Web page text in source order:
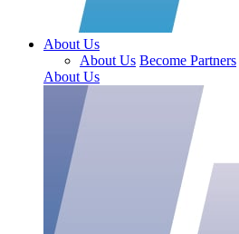
About Us
About Us Become Partners
About Us